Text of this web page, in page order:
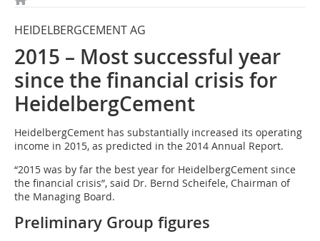
HEIDELBERGCEMENT AG
2015 – Most successful year
since the ­financial crisis for
HeidelbergCement
HeidelbergCement has substantially increased its operating
income in 2015, as predicted in the 2014 Annual Report.
“2015 was by far the best year for HeidelbergCement since
the financial crisis”, said Dr. Bernd Scheifele, Chairman of
the Managing Board.
Preliminary Group figures